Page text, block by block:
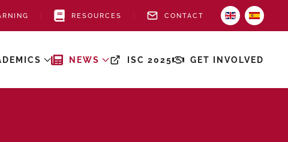
RESOURCES CONTACT
NEWS ISC 2025 GET INVOLVED